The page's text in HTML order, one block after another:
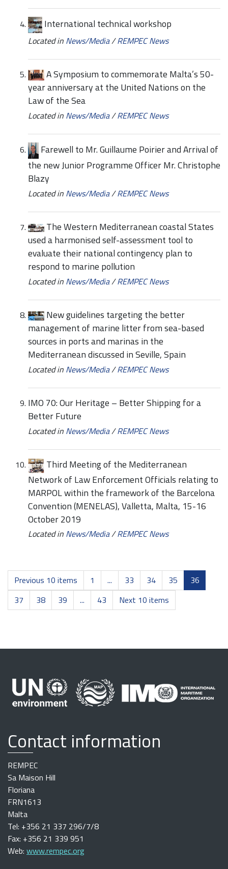
International technical workshop
Located in News/Media/REMPEC News
A Symposium to commemorate Malta’s 50-
year anniversary at the United Nations on the
Law of the Sea
Located in News/Media/REMPEC News
Farewell to Mr. Guillaume Poirier and Arrival of
the new Junior Programme Officer Mr. Christophe
Blazy
Located in News/Media/REMPEC News
The Western Mediterranean coastal States
used a harmonised self-assessment tool to
evaluate their national contingency plan to
respond to marine pollution
Located in News/Media/REMPEC News
New guidelines targeting the better
management of marine litter from sea-based
sources in ports and marinas in the
Mediterranean discussed in Seville, Spain
Located in News/Media/REMPEC News
IMO 70: Our Heritage – Better Shipping for a
Better Future
Located in News/Media/REMPEC News
Third Meeting of the Mediterranean
Network of Law Enforcement Officials relating to
MARPOL within the framework of the Barcelona
Convention (MENELAS), Valletta, Malta, 15-16
October 2019
Located in News/Media/REMPEC News
Previous 10 items 1 ... 33 34 35
36
37
38 39 ... 43 Next 10 items
Contact information
REMPEC
Sa Maison Hill
Floriana
FRN1613
Malta
Tel: +356 21 337 296/7/8
Fax: +356 21 339 951
Web: www.rempec.org